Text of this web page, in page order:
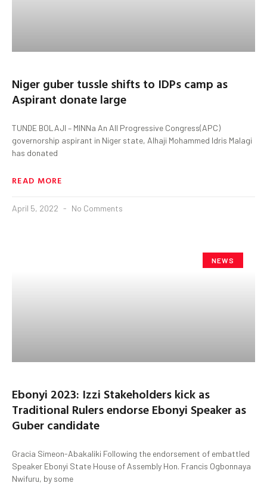
Niger guber tussle shifts to IDPs camp as
Aspirant donate large
TUNDE BOLAJI – MINNa An All Progressive Congress(APC)
governorship aspirant in Niger state, Alhaji Mohammed Idris Malagi
has donated
READ MORE
April 5, 2022 No Comments
NEWS
Ebonyi 2023: Izzi Stakeholders kick as
Traditional Rulers endorse Ebonyi Speaker as
Guber candidate
Gracia Simeon-Abakaliki Following the endorsement of embattled
Speaker Ebonyi State House of Assembly Hon. Francis Ogbonnaya
Nwifuru, by some